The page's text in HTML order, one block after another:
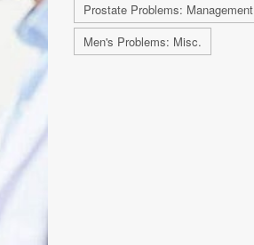
Prostate Problems: Management
Men's Problems: Misc.